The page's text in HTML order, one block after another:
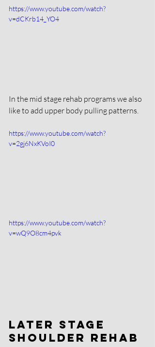
https://www.youtube.com/watch?
v=dCKrb14_YO4
In the mid stage rehab programs we also
like to add upper body pulling patterns.
https://www.youtube.com/watch?
v=2gj6NxKVoI0
https://www.youtube.com/watch?
v=wQ9O8cm4pvk
Later Stage
Shoulder Rehab